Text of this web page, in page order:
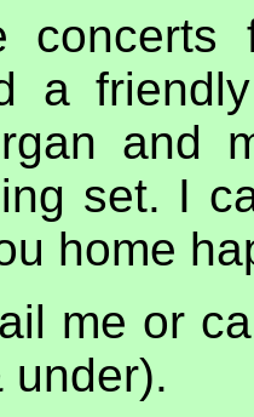
concerts
a
and
set. I
home
me or
under).